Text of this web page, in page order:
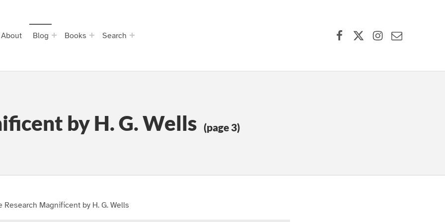
About Blog Books Search
by H. G. Wells (page 3)
Research Magnificent by H. G. Wells